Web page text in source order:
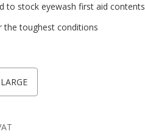
to stock eyewash first aid contents
the toughest conditions
LARGE